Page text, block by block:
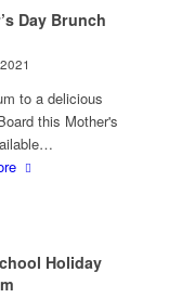
Day Brunch
to a delicious
this Mother's
Holiday